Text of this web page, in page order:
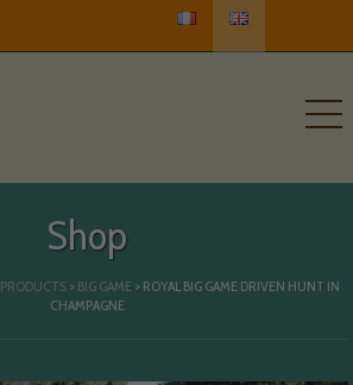
Shop
PRODUCTS > BIG GAME > ROYAL BIG GAME DRIVEN HUNT IN
CHAMPAGNE